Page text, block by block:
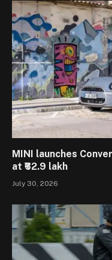
MINI launches
at ₹62.9 lakh
July 30, 2026